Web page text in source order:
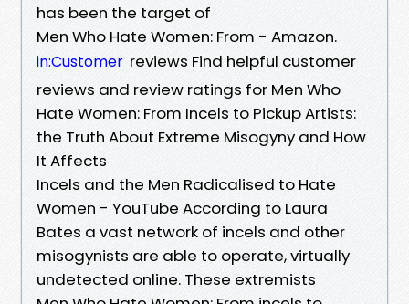
has been the target of
Men Who Hate Women: From - Amazon.
in:Customer reviews Find helpful customer
reviews and review ratings for Men Who
Hate Women: From Incels to Pickup Artists:
the Truth About Extreme Misogyny and How
It Affects
Incels and the Men Radicalised to Hate
Women - YouTube According to Laura
Bates a vast network of incels and other
misogynists are able to operate, virtually
undetected online. These extremists